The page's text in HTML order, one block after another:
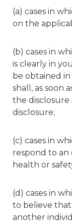
(a) cases in
on the
(b) cases in
is clearly in
be obtained
shall, as soon
the
disclosure;
(c) cases in
respond to
health or
(d) cases in
to believe
another